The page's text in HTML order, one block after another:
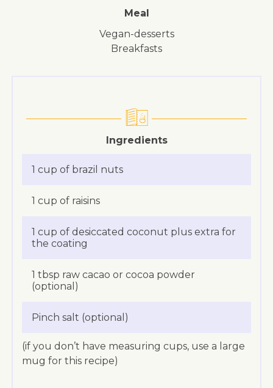
Meal
vegan-desserts
breakfasts
Ingredients
1 cup of brazil nuts
1 cup of raisins
1 cup of desiccated coconut plus extra for
the coating
1 tbsp raw cacao or cocoa powder
(optional)
Pinch salt (optional)
(if you don’t have measuring cups, use a large
mug for this recipe)